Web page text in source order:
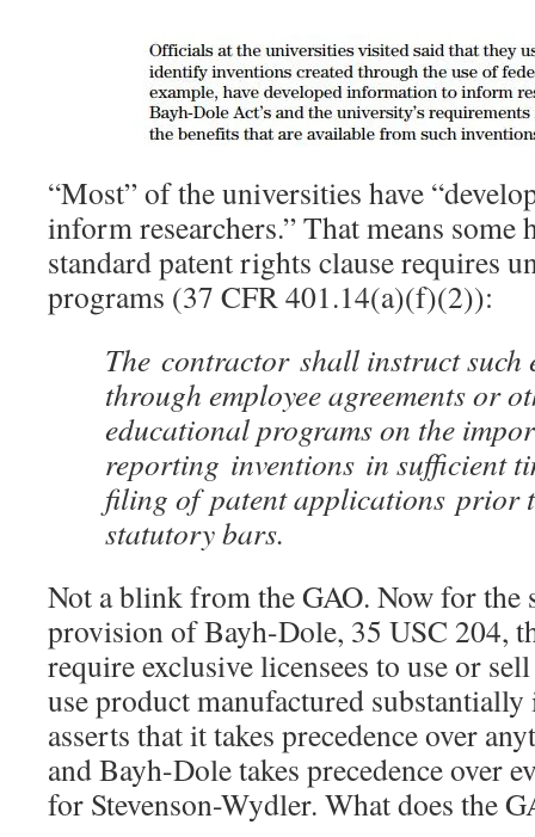
“Most” of the universities have
inform researchers.” That means some
standard patent rights clause requires
programs (37 CFR 401.14(a)(f)(2)):
The contractorshall instruct such
through employee agreements or
educational programs on the
reporting inventions in sufficient
filing of patent applications prior
statutory bars.
Not a blink from the GAO. Now for the
provision of Bayh-Dole, 35 USC 204,
require exclusive licensees to use or
use product manufactured
asserts that it takes precedence over
and Bayh-Dole takes precedence over
for Stevenson-Wydler. What does the